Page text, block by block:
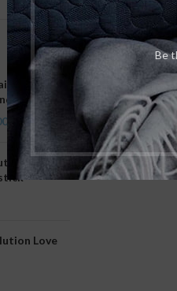
Be
Plex 5
Liquid Lip
Love